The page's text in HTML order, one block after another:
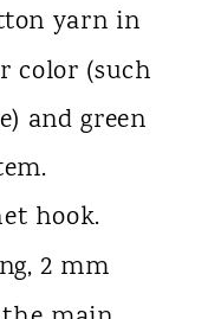
yarn in
color (such
and green
hook.
2 mm